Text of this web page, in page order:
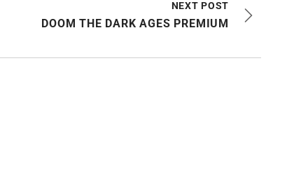
NEXT POST
DOOM THE DARK AGES PREMIUM